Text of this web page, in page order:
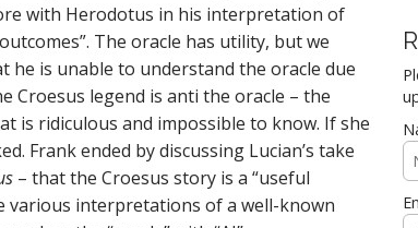
with Herodotus in his interpretation of
The oracle has utility, but we
he is unable to understand the oracle due
Croesus legend is anti the oracle – the
is ridiculous and impossible to know. If she
Frank ended by discussing Lucian’s take
– that the Croesus story is a “useful
various interpretations of a well-known